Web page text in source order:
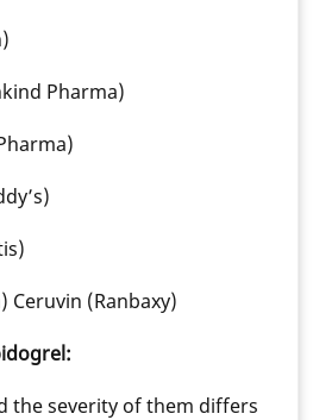
Pharma)
(Ranbaxy)
the severity of them differs